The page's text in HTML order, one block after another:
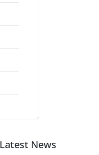
Latest News